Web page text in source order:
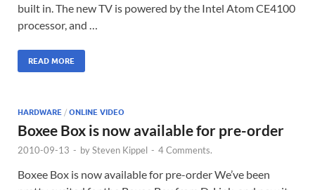
built in. The new TV is powered by the Intel Atom CE4100
processor, and …
READ MORE
HARDWARE / ONLINE VIDEO
Boxee Box is now available for pre-order
2010-09-13 - bySteven Kippel - 4 Comments.
Boxee Box is now available for pre-order We’ve been